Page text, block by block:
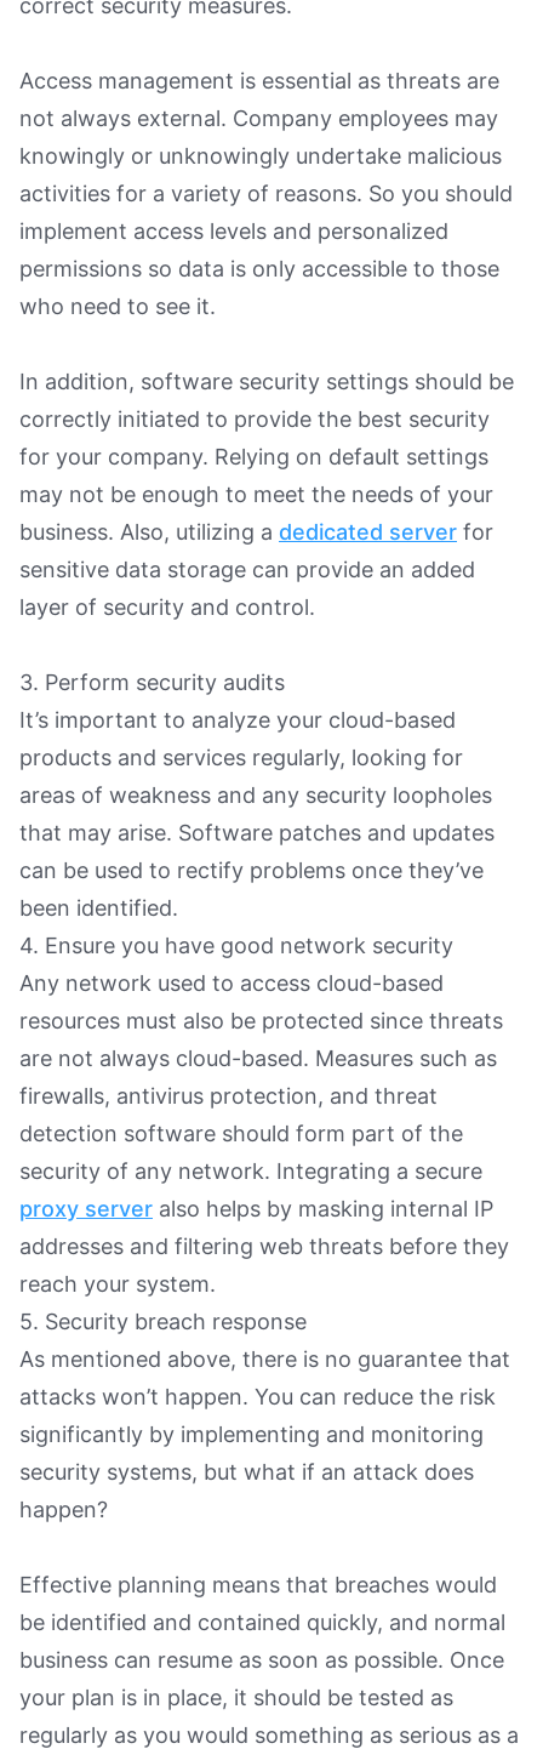
correct security measures.
Access management is essential as threats are
not always external. Company employees may
knowingly or unknowingly undertake malicious
activities for a variety of reasons. So you should
implement access levels and personalized
permissions so data is only accessible to those
who need to see it.
In addition, software security settings should be
correctly initiated to provide the best security
for your company. Relying on default settings
may not be enough to meet the needs of your
business. Also, utilizing a dedicated server for
sensitive data storage can provide an added
layer of security and control.
3. Perform security audits
It’s important to analyze your cloud-based
products and services regularly, looking for
areas of weakness and any security loopholes
that may arise. Software patches and updates
can be used to rectify problems once they’ve
been identified.
4. Ensure you have good network security
Any network used to access cloud-based
resources must also be protected since threats
are not always cloud-based. Measures such as
firewalls, antivirus protection, and threat
detection software should form part of the
security of any network. Integrating a secure
proxy server also helps by masking internal IP
addresses and filtering web threats before they
reach your system.
5. Security breach response
As mentioned above, there is no guarantee that
attacks won’t happen. You can reduce the risk
significantly by implementing and monitoring
security systems, but what if an attack does
happen?
Effective planning means that breaches would
be identified and contained quickly, and normal
business can resume as soon as possible. Once
your plan is in place, it should be tested as
regularly as you would something as serious as a